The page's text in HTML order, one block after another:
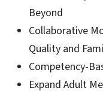
Beyond
Collaborative
Quality and
Competency-
Expand Adult